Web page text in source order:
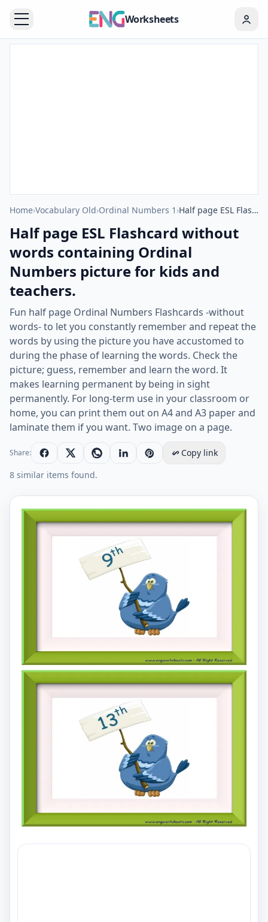
Worksheets
Home›Vocabulary Old›Ordinal Numbers 1 › Half page ESL Flashcard without words containing Ordinal Numbers picture for kids and teachers.
Half page ESL Flashcard without
words containing Ordinal
Numbers picture for kids and
teachers.
Fun half page Ordinal Numbers Flashcards -without
words- to let you constantly remember and repeat the
words by using the picture you have accustomed to
during the phase of learning the words. Check the
picture; guess, remember and learn the word. It
makes learning permanent by being in sight
permanently. For long-term use in your classroom or
home, you can print them out on A4 and A3 paper and
laminate them if you want. Two image on a page.
Share:
Copy link
8 similar items found.
Half page ESL Flashcard without words containing